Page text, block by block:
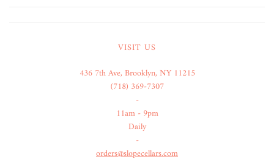
VISIT US
436 7th Ave, Brooklyn, NY 11215
(718) 369-7307
-
11am - 9pm
Daily
-
orders@slopecellars.com